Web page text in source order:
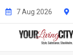
7 Aug 2026